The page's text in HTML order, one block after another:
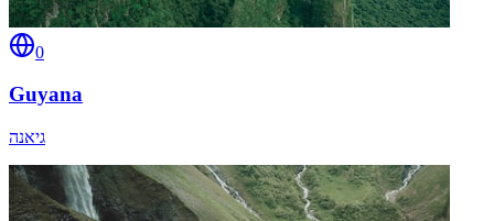
0
Guyana
גיאנה